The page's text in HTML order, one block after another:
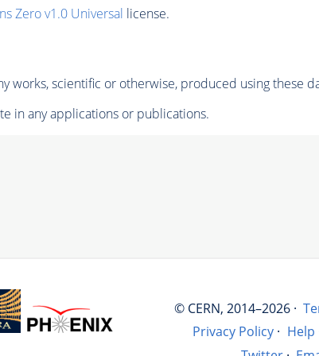
Zero v1.0 Universal license.
works, scientific or otherwise, produced using these
in any applications or publications.
© CERN, 2014–2026 ·
Privacy Policy · Help